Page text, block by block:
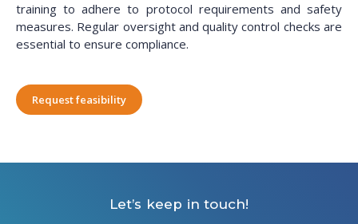
training to adhere to protocol requirements and safety
measures. Regular oversight and quality control checks are
essential to ensure compliance.
Request feasibility
Let’s keep in touch!